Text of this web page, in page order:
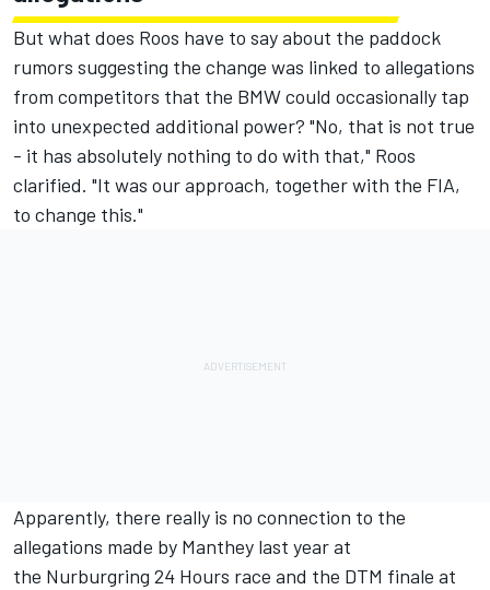
But what does Roos have to say about the paddock
rumors suggesting the change was linked to allegations
from competitors that the BMW could occasionally tap
into unexpected additional power? "No, that is not true
- it has absolutely nothing to do with that," Roos
clarified. "It was our approach, together with the FIA,
to change this."
Apparently, there really is no connection to the
allegations made by Manthey last year at
the Nurburgring 24 Hours race and the DTM finale at